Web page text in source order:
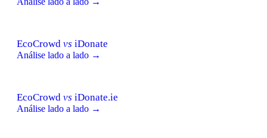
EcoCrowd vs iDonate
Análise lado a lado →
EcoCrowd vs iDonate.ie
Análise lado a lado →